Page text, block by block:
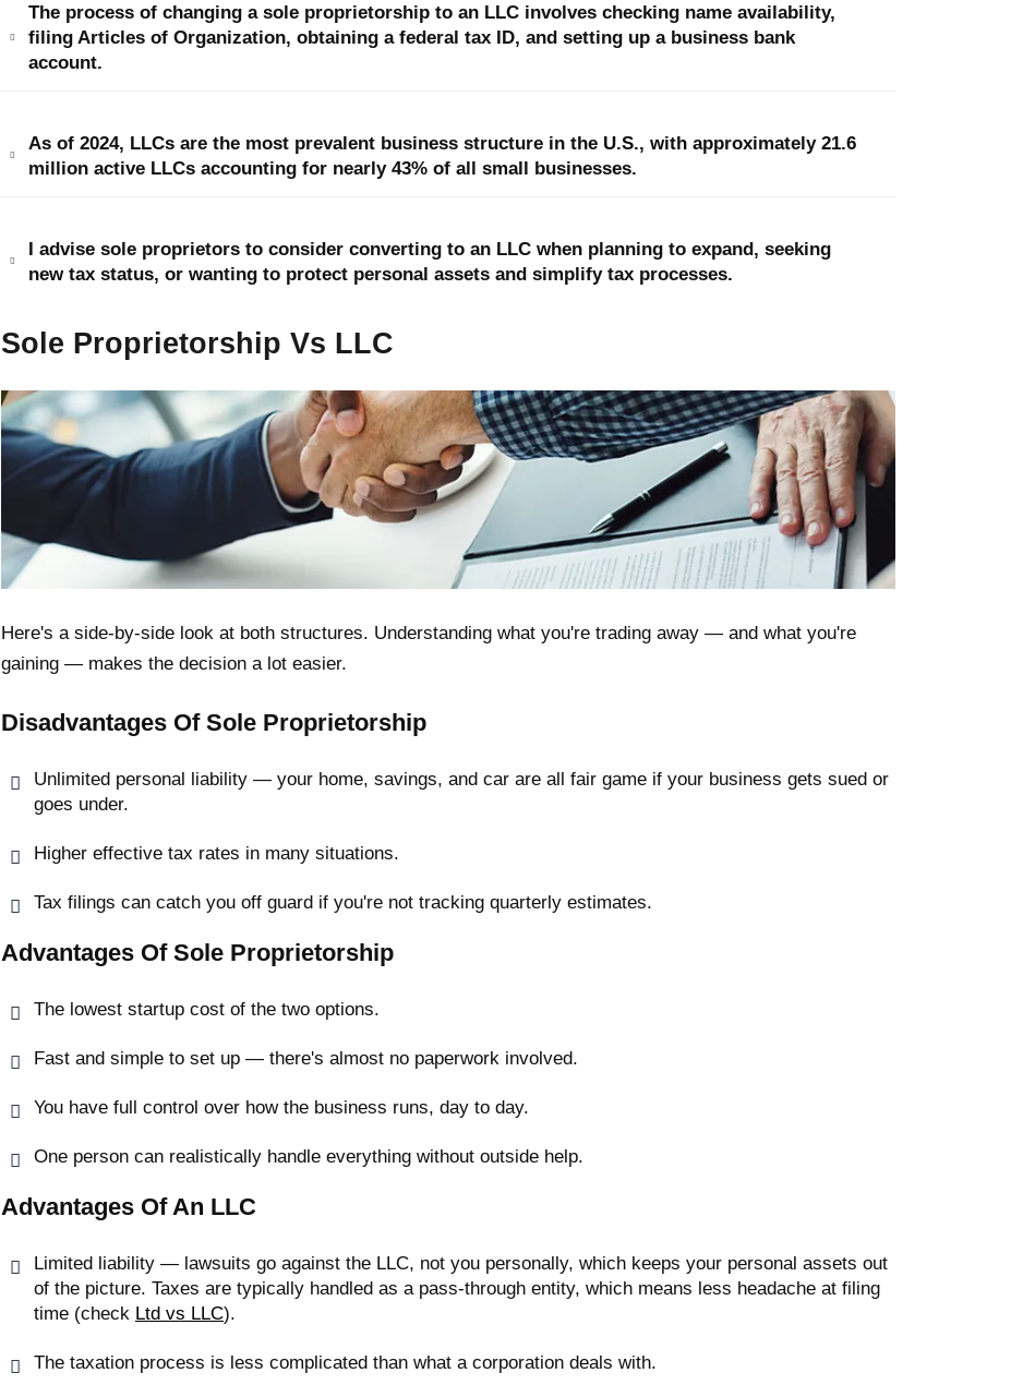
The process of changing a sole proprietorship to an LLC involves checking name availability,
filing Articles of Organization, obtaining a federal tax ID, and setting up a business bank
account.
As of 2024, LLCs are the most prevalent business structure in the U.S., with approximately 21.6
million active LLCs accounting for nearly 43% of all small businesses.
I advise sole proprietors to consider converting to an LLC when planning to expand, seeking
new tax status, or wanting to protect personal assets and simplify tax processes.
Sole Proprietorship Vs LLC
Here's a side-by-side look at both structures. Understanding what you're trading away — and what you're
gaining — makes the decision a lot easier.
Disadvantages Of Sole Proprietorship
Unlimited personal liability — your home, savings, and car are all fair game if your business gets sued or
goes under.
Higher effective tax rates in many situations.
Tax filings can catch you off guard if you're not tracking quarterly estimates.
Advantages Of Sole Proprietorship
The lowest startup cost of the two options.
Fast and simple to set up — there's almost no paperwork involved.
You have full control over how the business runs, day to day.
One person can realistically handle everything without outside help.
Advantages Of An LLC
Limited liability — lawsuits go against the LLC, not you personally, which keeps your personal assets out
of the picture. Taxes are typically handled as a pass-through entity, which means less headache at filing
time (check Ltd vs LLC).
The taxation process is less complicated than what a corporation deals with.